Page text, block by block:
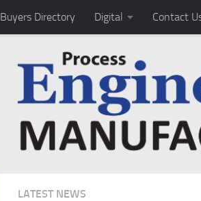
Buyers Directory Digital Contact
LATEST NEWS